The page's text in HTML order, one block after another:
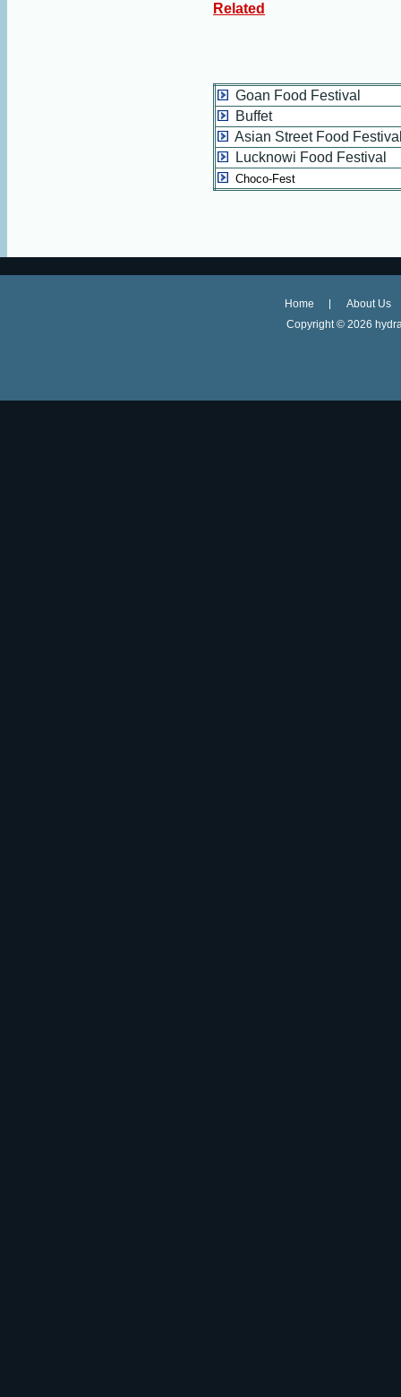
Related
Goan Food Festival
Buffet
Asian Street Food
Lucknowi Food Festival
Choco-Fest
Home
About Us
Copyright © 2026